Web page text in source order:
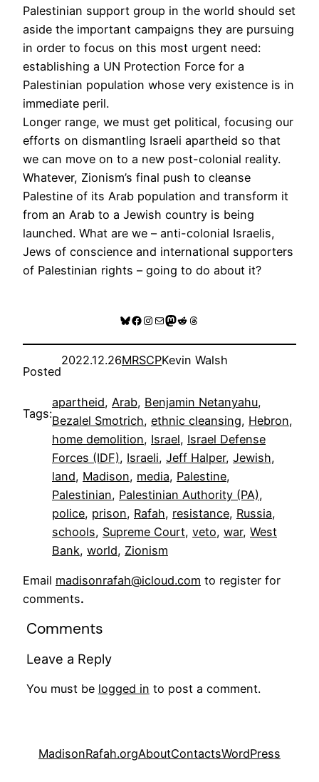
Palestinian support group in the world should set
aside the important campaigns they are pursuing
in order to focus on this most urgent need:
establishing a UN Protection Force for a
Palestinian population whose very existence is in
immediate peril.
Longer range, we must get political, focusing our
efforts on dismantling Israeli apartheid so that
we can move on to a new post-colonial reality.
Whatever, Zionism’s final push to cleanse
Palestine of its Arab population and transform it
from an Arab to a Jewish country is being
launched. What are we – anti-colonial Israelis,
Jews of conscience and international supporters
of Palestinian rights – going to do about it?
Bluesky
Facebook
Instagram
MailMastodon
RedditThreads
Posted
2022.12.26MRSCPKevin Walsh
Tags:
apartheid, Arab, Benjamin Netanyahu
Bezalel Smotrich, ethnic cleansing, Hebron
home demolition, Israel, Israel Defense
Forces (IDF), Israeli, Jeff Halper, Jewish
land, Madison, media, Palestine
Palestinian, Palestinian Authority (PA)
police, prison, Rafah, resistance, Russia
schools, Supreme Court, veto, war, West
Bank, world, Zionism
Email madisonrafah@icloud.com to register for
comments.
Comments
Leave a Reply
You must be logged in to post a comment.
MadisonRafah.orgAboutContactsWordPress